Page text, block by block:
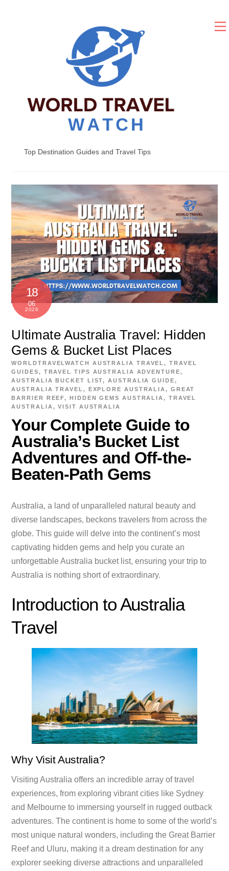
Top Destination Guides and Travel Tips
18
06
2026
Ultimate Australia Travel: Hidden
Gems & Bucket List Places
WORLDTRAVELWATCH AUSTRALIA TRAVEL,TRAVEL
GUIDES, TRAVEL TIPS AUSTRALIA ADVENTURE,
AUSTRALIA BUCKET LIST,AUSTRALIA GUIDE,
AUSTRALIA TRAVEL , EXPLORE AUSTRALIA, GREAT
BARRIER REEF,HIDDEN GEMS AUSTRALIA, TRAVEL
AUSTRALIA ,VISIT AUSTRALIA
Your Complete Guide to
Australia’s Bucket List
Adventures and Off-the-
Beaten-Path Gems
Australia, a land of unparalleled natural beauty and
diverse landscapes, beckons travelers from across the
globe. This guide will delve into the continent’s most
captivating hidden gems and help you curate an
unforgettable Australia bucket list, ensuring your trip to
Australia is nothing short of extraordinary.
Introduction to Australia
Travel
Why Visit Australia?
Visiting Australia offers an incredible array of travel
experiences, from exploring vibrant cities like Sydney
and Melbourne to immersing yourself in rugged outback
adventures. The continent is home to some of the world’s
most unique natural wonders, including the Great Barrier
Reef and Uluru, making it a dream destination for any
explorer seeking diverse attractions and unparalleled